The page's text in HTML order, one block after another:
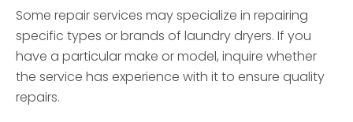
Some repair services may specialize in repairing
specific types or brands of laundry dryers. If you
have a particular make or model, inquire whether
the service has experience with it to ensure quality
repairs.